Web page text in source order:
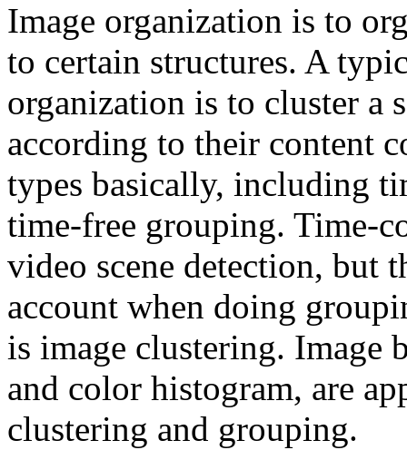
Image organization is to
to certain structures. A
organization is to cluster a
according to their content
types basically, including
time-free grouping. Time-
video scene detection, but
account when doing
is image clustering. Image
and color histogram, are
clustering and grouping.